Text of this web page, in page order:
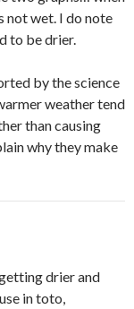
not wet. I do note
to be drier.
by the science
weather tend
than causing
why they make
drier and
in toto,